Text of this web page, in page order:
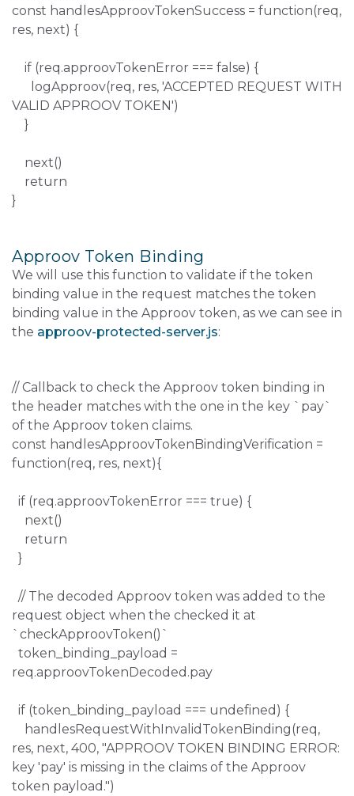
const handlesApproovTokenSuccess = function(req,
res, next) {
if (req.approovTokenError === false) {
logApproov(req, res, 'ACCEPTED REQUEST WITH
VALID APPROOV TOKEN')
}
next()
return
}
Approov Token Binding
We will use this function to validate if the token
binding value in the request matches the token
binding value in the Approov token, as we can see in
the approov-protected-server.js:
// Callback to check the Approov token binding in
the header matches with the one in the key `pay`
of the Approov token claims.
const handlesApproovTokenBindingVerification =
function(req, res, next){
if (req.approovTokenError === true) {
next()
return
}
// The decoded Approov token was added to the
request object when the checked it at
`checkApproovToken()`
token_binding_payload =
req.approovTokenDecoded.pay
if (token_binding_payload === undefined) {
handlesRequestWithInvalidTokenBinding(req,
res, next, 400, "APPROOV TOKEN BINDING ERROR:
key 'pay' is missing in the claims of the Approov
token payload.")